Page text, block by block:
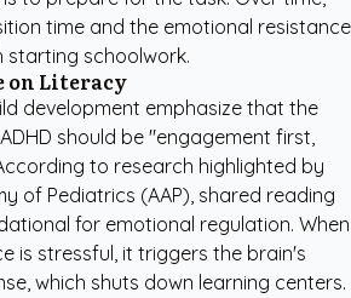
time and the emotional resistance
schoolwork.
on Literacy
development emphasize that the
should be "engagement first,
to research highlighted by
of Pediatrics (AAP), shared reading
for emotional regulation. When
is stressful, it triggers the brain's
which shuts down learning centers.